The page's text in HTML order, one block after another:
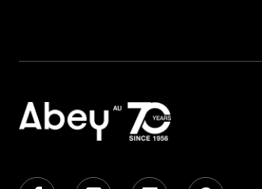
Facebook Instagram LinkedIn Pinterest